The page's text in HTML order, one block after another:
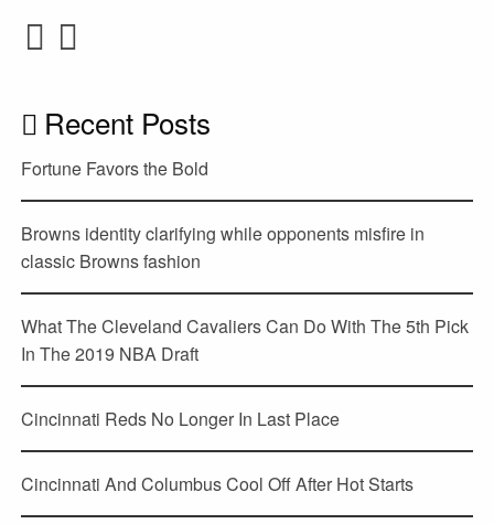
Recent Posts
Fortune Favors the Bold
Browns identity clarifying while opponents misfire in
classic Browns fashion
What The Cleveland Cavaliers Can Do With The 5th Pick
In The 2019 NBA Draft
Cincinnati Reds No Longer In Last Place
Cincinnati And Columbus Cool Off After Hot Starts